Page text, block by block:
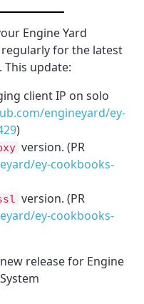
Engine Yard
regularly for the latest
update:
client IP on solo
engineyard/ey-
)
version. (PR
ey-cookbooks-
version. (PR
ey-cookbooks-
release for Engine